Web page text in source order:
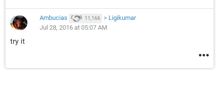
Ambucias 11,166 > Ligikumar
Jul 28, 2016 at 05:07 AM
try it